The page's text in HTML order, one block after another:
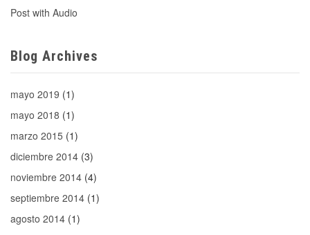
Post with Audio
Blog Archives
mayo 2019 (1)
mayo 2018 (1)
marzo 2015 (1)
diciembre 2014 (3)
noviembre 2014 (4)
septiembre 2014 (1)
agosto 2014 (1)